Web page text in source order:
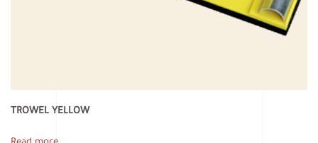
TROWEL YELLOW